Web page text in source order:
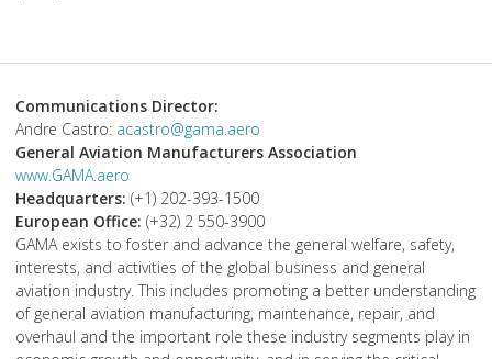
Communications Director:
Andre Castro: acastro@gama.aero
General Aviation Manufacturers Association
www.GAMA.aero
Headquarters: (+1) 202-393-1500
European Office: (+32) 2 550-3900
GAMA exists to foster and advance the general welfare, safety,
interests, and activities of the global business and general
aviation industry. This includes promoting a better understanding
of general aviation manufacturing, maintenance, repair, and
overhaul and the important role these industry segments play in